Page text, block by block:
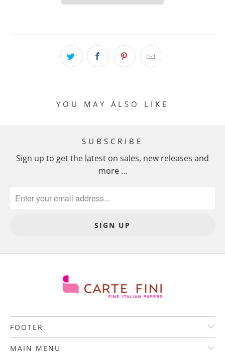
YOU MAY ALSO LIKE
SUBSCRIBE
Sign up to get the latest on sales, new releases and
more …
FOOTER
MAIN MENU